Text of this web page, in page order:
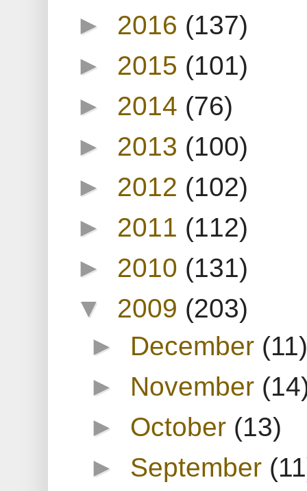
► 2016 (137)
► 2015 (101)
► 2014 (76)
► 2013 (100)
► 2012 (102)
► 2011 (112)
► 2010 (131)
▼ 2009 (203)
► December
► November
► October (13)
► September